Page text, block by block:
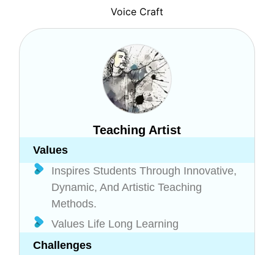
Voice Craft
Teaching Artist
Values
Inspires Students Through Innovative,
Dynamic, And Artistic Teaching
Methods.
Values Life Long Learning
Challenges